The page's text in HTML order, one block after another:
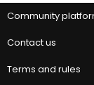
Community
Contact us
Terms and rules